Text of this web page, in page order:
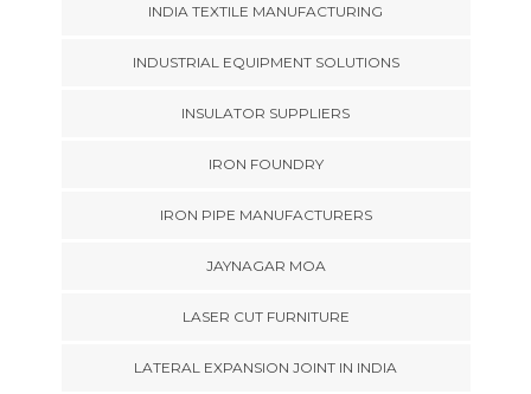
INDIA TEXTILE MANUFACTURING
INDUSTRIAL EQUIPMENT SOLUTIONS
INSULATOR SUPPLIERS
IRON FOUNDRY
IRON PIPE MANUFACTURERS
JAYNAGAR MOA
LASER CUT FURNITURE
LATERAL EXPANSION JOINT IN INDIA